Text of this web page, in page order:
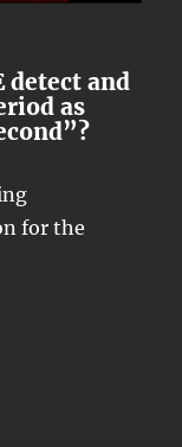
detect and
as
for the